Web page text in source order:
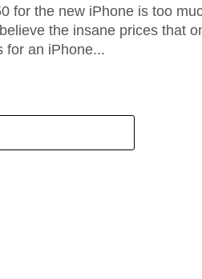
for the new iPhone is too
the insane prices that
for an iPhone...